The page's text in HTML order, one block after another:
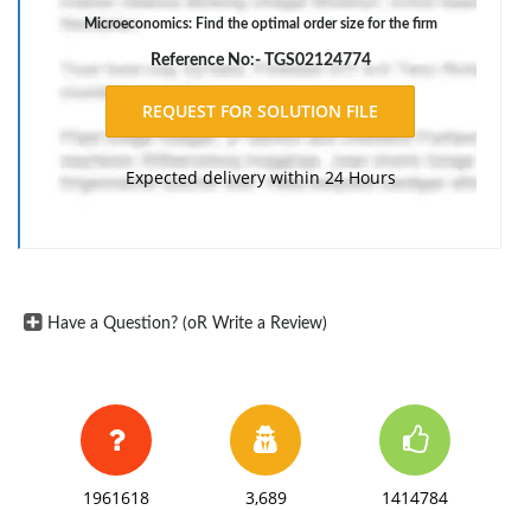
firm.
The response should include a reference list. Double-
space, using Times New Roman 12 pnt font, one-inch
margins, and APA style of writing and citations.
Microeconomics: Find the optimal order size for the firm
Reference No:- TGS02124774
Expected delivery within 24 Hours
Have a Question? (oR Write a Review)
1961618
3,689
1414784